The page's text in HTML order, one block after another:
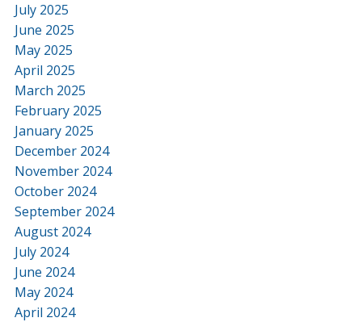
July 2025
June 2025
May 2025
April 2025
March 2025
February 2025
January 2025
December 2024
November 2024
October 2024
September 2024
August 2024
July 2024
June 2024
May 2024
April 2024